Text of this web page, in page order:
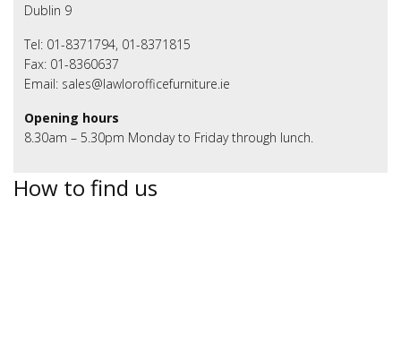
Dublin 9
Tel: 01-8371794, 01-8371815
Fax: 01-8360637
Email: sales@lawlorofficefurniture.ie
Opening hours
8.30am – 5.30pm Monday to Friday through lunch.
How to find us